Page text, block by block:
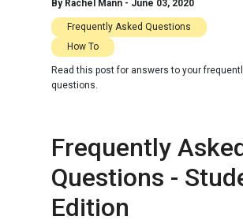
By Rachel Mann - June 03, 2020
Frequently Asked Questions
How To
Read this post for answers to your
questions.
Frequently
Questions -
Edition